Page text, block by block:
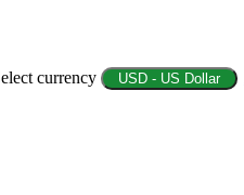
currency USD - US Dollar